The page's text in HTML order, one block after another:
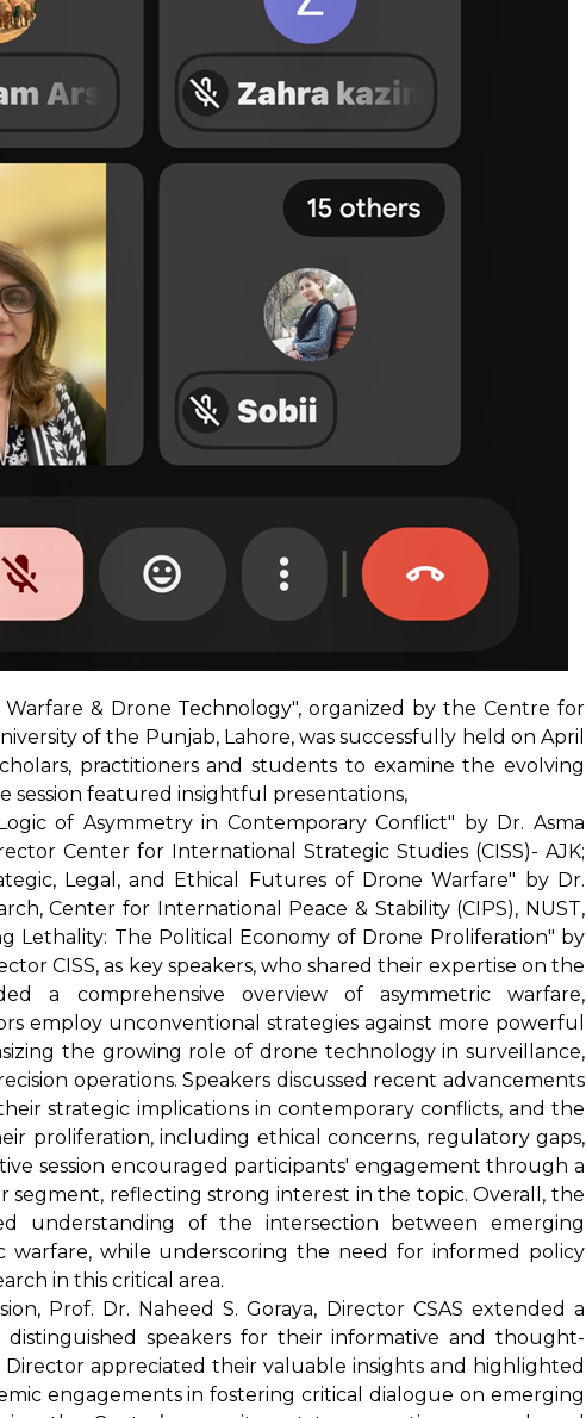
& Drone Technology", organized by the Centre for
of the Punjab, Lahore, was successfully held on April
practitioners and students to examine the evolving
session featured insightful presentations,
of Asymmetry in Contemporary Conflict" by Dr. Asma
Center for International Strategic Studies (CISS)- AJK;
Legal, and Ethical Futures of Drone Warfare" by Dr.
Center for International Peace & Stability (CIPS), NUST,
Lethality: The Political Economy of Drone Proliferation" by
CISS, as key speakers, who shared their expertise on the
a comprehensive overview of asymmetric warfare,
employ unconventional strategies against more powerful
the growing role of drone technology in surveillance,
operations. Speakers discussed recent advancements
strategic implications in contemporary conflicts, and the
proliferation, including ethical concerns, regulatory gaps,
session encouraged participants' engagement through a
segment, reflecting strong interest in the topic. Overall, the
understanding of the intersection between emerging
warfare, while underscoring the need for informed policy
in this critical area.
Prof. Dr. Naheed S. Goraya, Director CSAS extended a
speakers for their informative and thought-
appreciated their valuable insights and highlighted
engagements in fostering critical dialogue on emerging